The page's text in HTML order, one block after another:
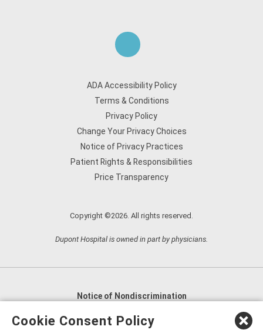
ADA Accessibility Policy
Terms & Conditions
Privacy Policy
Change Your Privacy Choices
Notice of Privacy Practices
Patient Rights & Responsibilities
Price Transparency
Copyright ©2026. All rights reserved.
Dupont Hospital is owned in part by physicians.
Notice of Nondiscrimination
English
العربية,
Cookie Consent Policy